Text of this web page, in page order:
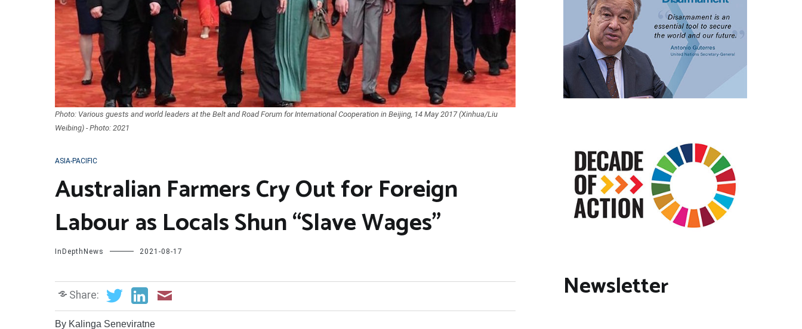
Photo: Various guests and world leaders at the Belt and Road Forum for International Cooperation in Beijing, 14 May 2017 (Xinhua/Liu
Weibing) - Photo: 2021
ASIA-PACIFIC
Australian Farmers Cry Out for Foreign
Labour as Locals Shun “Slave Wages”
InDepthNews 2021-08-17
Share:
By Kalinga Seneviratne
Newsletter